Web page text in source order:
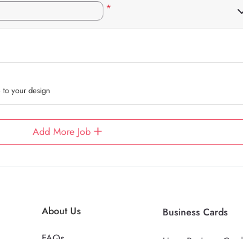
*
to your design
Add More Job
About Us
Business Cards